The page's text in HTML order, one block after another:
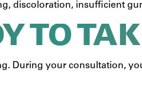
discoloration, insufficient
TO
During your consultation,